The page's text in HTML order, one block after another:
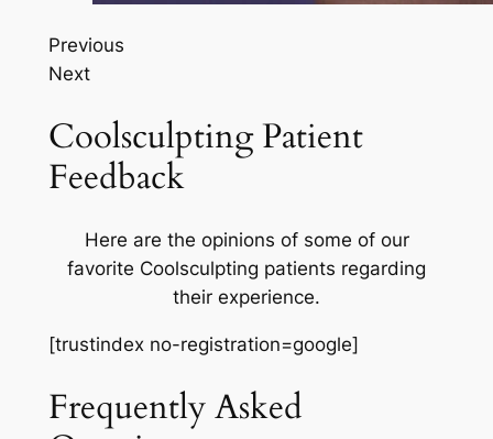
Previous
Next
Coolsculpting Patient
Feedback
Here are the opinions of some of our
favorite Coolsculpting patients regarding
their experience.
[trustindex no-registration=google]
Frequently Asked